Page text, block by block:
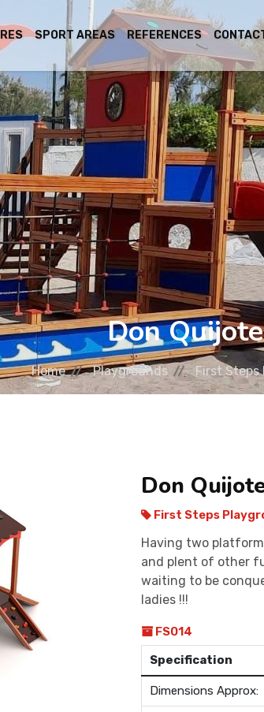
SPORT AREAS REFERENCES
Don
Home Playgrounds First Steps
Don
First Steps
Having two
and plent of other
waiting to be
ladies !!!
FS014
Specification
Dimensions Approx: